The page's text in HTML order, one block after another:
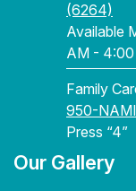
(6264)
Available
AM -
Family
950-
Press “4”
Our Gallery